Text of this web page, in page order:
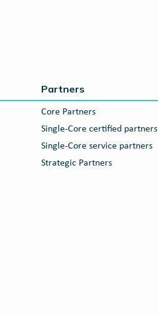
Partners
Core Partners
Single-Core certified partners
Single-Core service partners
Strategic Partners